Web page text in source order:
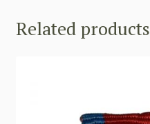
Related products